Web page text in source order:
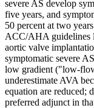
severe AS develop
five years, and
50 percent at two
ACC/AHA guidelines
aortic valve
symptomatic severe
low gradient ("low-
underestimate AVA
equation are reduced;
preferred adjunct in